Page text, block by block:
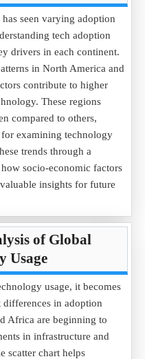
seen varying adoption
tech adoption
drivers in each continent.
in North America and
contribute to higher
These regions
compared to others,
examining technology
trends through a
socio-economic factors
insights for future
of Global
Usage
usage, it becomes
differences in adoption
Africa are beginning to
in infrastructure and
scatter chart helps